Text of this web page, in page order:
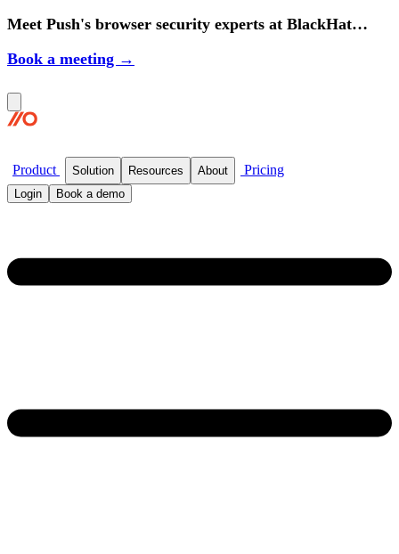
Meet Push's browser security experts at BlackHat
Book a meeting →
Product Solution Resources About Pricing
Login Book a demo